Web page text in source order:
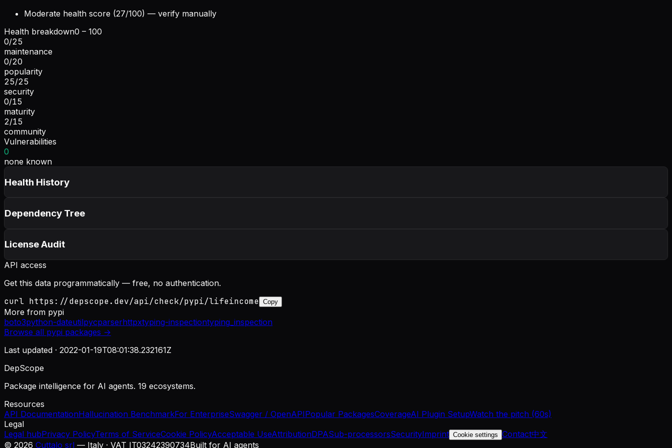
Moderate health score (27/100) — verify manually
Health breakdown0 – 100
0/25
maintenance
0/20
popularity
25/25
security
0/15
maturity
2/15
community
Vulnerabilities
0
none known
Health History
Dependency Tree
License Audit
API access
Get this data programmatically — free, no authentication.
curl https://depscope.dev/api/check/pypi/lifeincome Copy
More from pypi
boto3python-dateutilpycparserhttpxtyping-inspectiontyping_inspection
Browse all pypi packages →
Last updated · 2022-01-19T08:01:38.232161Z
DepScope
Package intelligence for AI agents. 19 ecosystems.
Resources
API DocumentationHallucination BenchmarkFor EnterpriseSwagger / OpenAPIPopular PackagesCoverageAI Plugin SetupWatch the pitch (60s)
Legal
Legal hubPrivacy PolicyTerms of ServiceCookie PolicyAcceptable UseAttributionDPASub-processorsSecurityImprint Cookie settings Contact中文
© 2026 Cuttalo srl — Italy · VAT IT03242390734Built for AI agents